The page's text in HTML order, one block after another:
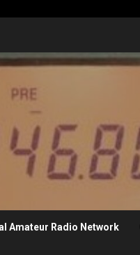
Amateur Radio Network